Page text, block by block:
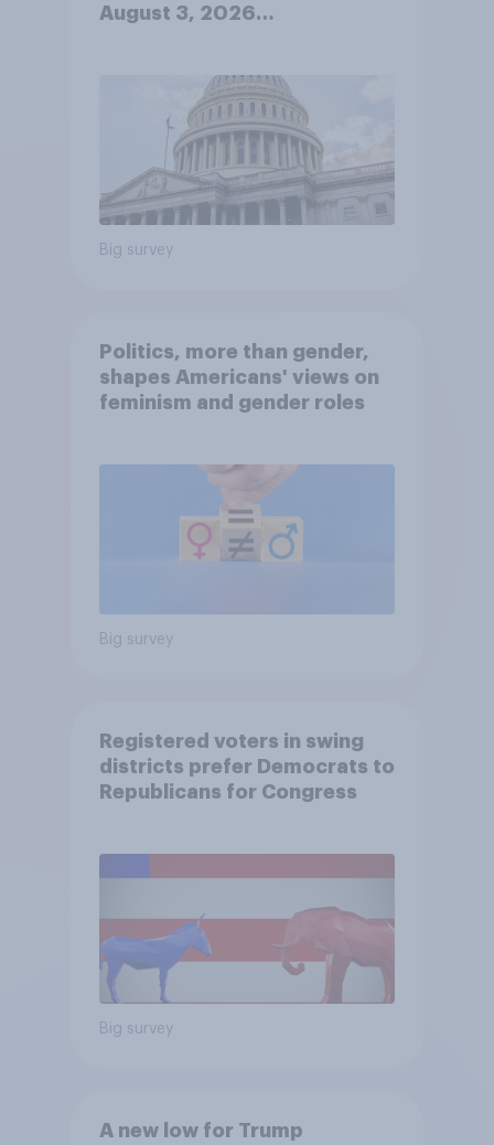
August 3, 2026
Big survey
Politics, more than gender,
shapes Americans' views on
feminism and gender roles
Big survey
Registered voters in swing
districts prefer Democrats to
Republicans for Congress
Big survey
A new low for Trump